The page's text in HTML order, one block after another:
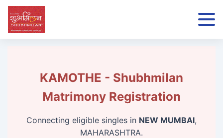
KAMOTHE - Shubhmilan
Matrimony Registration
Connecting eligible singles in NEW MUMBAI,
MAHARASHTRA.